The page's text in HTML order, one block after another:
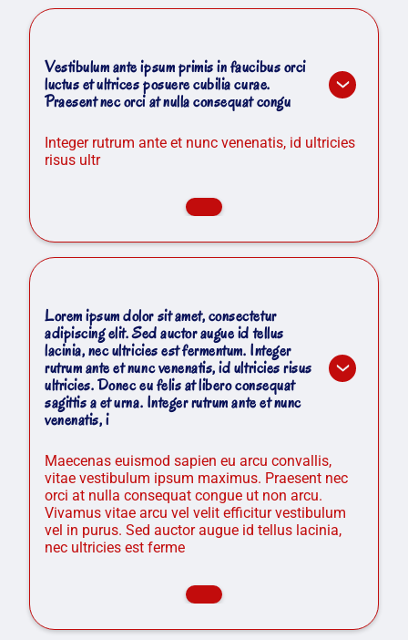
Vestibulum ante ipsum primis in faucibus orci
luctus et ultrices posuere cubilia curae.
Praesent nec orci at nulla consequat congu
Integer rutrum ante et nunc venenatis, id ultricies
risus ultr
Lorem ipsum dolor sit amet, consectetur
adipiscing elit. Sed auctor augue id tellus
lacinia, nec ultricies est fermentum. Integer
rutrum ante et nunc venenatis, id ultricies risus
ultricies. Donec eu felis at libero consequat
sagittis a et urna. Integer rutrum ante et nunc
venenatis, i
Maecenas euismod sapien eu arcu convallis,
vitae vestibulum ipsum maximus. Praesent nec
orci at nulla consequat congue ut non arcu.
Vivamus vitae arcu vel velit efficitur vestibulum
vel in purus. Sed auctor augue id tellus lacinia,
nec ultricies est ferme